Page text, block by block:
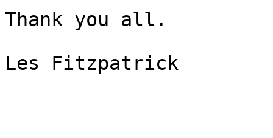
Thank you all.
Les Fitzpatrick